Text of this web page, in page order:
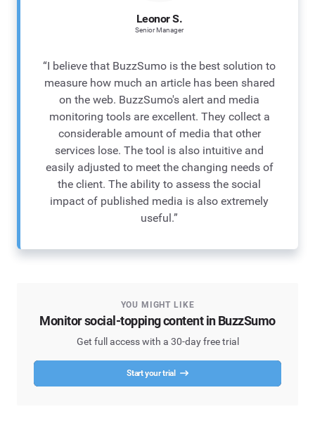
Leonor S.
Senior Manager
“I believe that BuzzSumo is the best solution to
measure how much an article has been shared
on the web. BuzzSumo's alert and media
monitoring tools are excellent. They collect a
considerable amount of media that other
services lose. The tool is also intuitive and
easily adjusted to meet the changing needs of
the client. The ability to assess the social
impact of published media is also extremely
useful.”
YOU MIGHT LIKE
Monitor social-topping content in BuzzSumo
Get full access with a 30-day free trial
Start your trial